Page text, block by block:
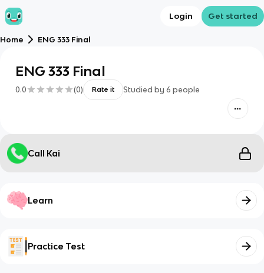
Login Get started
Home ENG 333 Final
ENG 333 Final
0.0 (0) Rate it Studied by 6 people
Call Kai
Learn
Practice Test